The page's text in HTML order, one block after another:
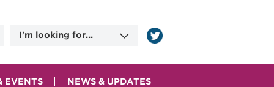
I'm looking for...
Information on
Dates
EVENTS NEWS & UPDATES